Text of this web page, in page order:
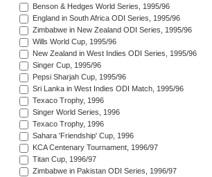
Benson & Hedges World Series, 1995/96
England in South Africa ODI Series, 1995/96
Zimbabwe in New Zealand ODI Series, 1995/96
Wills World Cup, 1995/96
New Zealand in West Indies ODI Series, 1995/96
Singer Cup, 1995/96
Pepsi Sharjah Cup, 1995/96
Sri Lanka in West Indies ODI Match, 1995/96
Texaco Trophy, 1996
Singer World Series, 1996
Texaco Trophy, 1996
Sahara 'Friendship' Cup, 1996
KCA Centenary Tournament, 1996/97
Titan Cup, 1996/97
Zimbabwe in Pakistan ODI Series, 1996/97